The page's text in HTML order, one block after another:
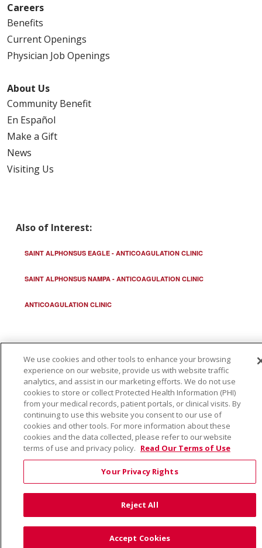
Careers
Benefits
Current Openings
Physician Job Openings
About Us
Community Benefit
En Español
Make a Gift
News
Visiting Us
Also of Interest:
SAINT ALPHONSUS EAGLE - ANTICOAGULATION CLINIC
SAINT ALPHONSUS NAMPA - ANTICOAGULATION CLINIC
ANTICOAGULATION CLINIC
© 2026 Trinity Health
CONTACT US
TERMS OF USE AND ONLINE PRIVACY
YOUR PRIVACY RIGHTS
COOKIE LIST
NOTICE OF PRIVACY PRACTICE
NOTICE OF NONDISCRIMINATION
Language Assistance:
中文
РУССКИЙ 한국어
українська мова
Română ភាសាខ្មែរ
We use cookies and other tools to enhance your browsing
experience on our website, provide us with website traffic
analytics, and assist in our marketing efforts. We do not use
cookies to store or collect Protected Health Information (PHI)
from your medical records, patient portals, or clinical visits. By
continuing to use this website you consent to our use of
cookies and other tools. For more information about these
cookies and the data collected, please refer to our website
terms of use and privacy policy. Read Our Terms of Use
Your Privacy Rights
Reject All
Accept Cookies